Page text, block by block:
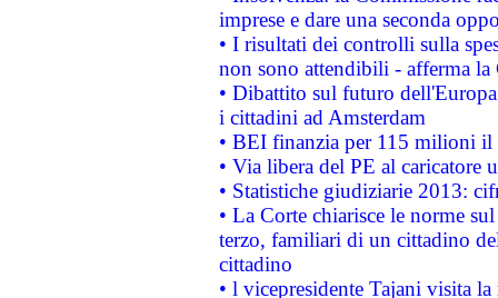
imprese e dare una seconda
• I risultati dei controlli sulla
non sono attendibili - afferma la
• Dibattito sul futuro
i cittadini ad Amsterdam
• BEI finanzia per 115 milioni
• Via libera del PE al caricatore
• Statistiche giudiziarie 2013:
• La Corte chiarisce le norme
terzo, familiari di un cittadino
cittadino
• l vicepresidente Tajani visita